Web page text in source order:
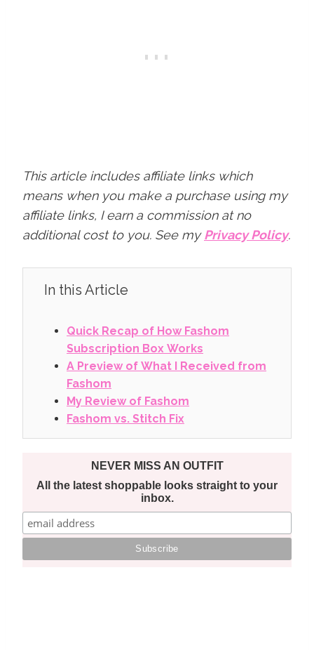
This article includes affiliate links which
means when you make a purchase using my
affiliate links, I earn a commission at no
additional cost to you. See myPrivacy Policy.
In this Article
Quick Recap of How Fashom
Subscription Box Works
A Preview of What I Received from
Fashom
My Review of Fashom
Fashom vs. Stitch Fix
NEVER MISS AN OUTFIT
All the latest shoppable looks straight to your
inbox.